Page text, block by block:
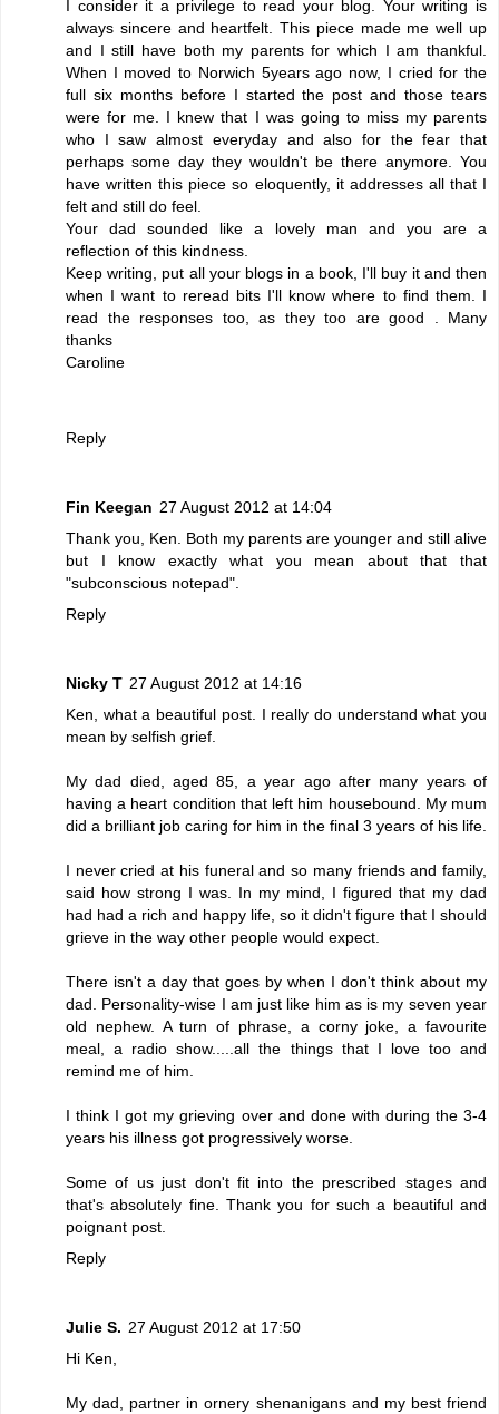
I consider it a privilege to read your blog. Your writing is
always sincere and heartfelt. This piece made me well up
and I still have both my parents for which I am thankful.
When I moved to Norwich 5years ago now, I cried for the
full six months before I started the post and those tears
were for me. I knew that I was going to miss my parents
who I saw almost everyday and also for the fear that
perhaps some day they wouldn't be there anymore. You
have written this piece so eloquently, it addresses all that I
felt and still do feel.
Your dad sounded like a lovely man and you are a
reflection of this kindness.
Keep writing, put all your blogs in a book, I'll buy it and then
when I want to reread bits I'll know where to find them. I
read the responses too, as they too are good . Many
thanks
Caroline
Reply
Fin Keegan 27 August 2012 at 14:04
Thank you, Ken. Both my parents are younger and still alive
but I know exactly what you mean about that that
"subconscious notepad".
Reply
Nicky T 27 August 2012 at 14:16
Ken, what a beautiful post. I really do understand what you
mean by selfish grief.
My dad died, aged 85, a year ago after many years of
having a heart condition that left him housebound. My mum
did a brilliant job caring for him in the final 3 years of his life.
I never cried at his funeral and so many friends and family,
said how strong I was. In my mind, I figured that my dad
had had a rich and happy life, so it didn't figure that I should
grieve in the way other people would expect.
There isn't a day that goes by when I don't think about my
dad. Personality-wise I am just like him as is my seven year
old nephew. A turn of phrase, a corny joke, a favourite
meal, a radio show.....all the things that I love too and
remind me of him.
I think I got my grieving over and done with during the 3-4
years his illness got progressively worse.
Some of us just don't fit into the prescribed stages and
that's absolutely fine. Thank you for such a beautiful and
poignant post.
Reply
Julie S. 27 August 2012 at 17:50
Hi Ken,
My dad, partner in ornery shenanigans and my best friend